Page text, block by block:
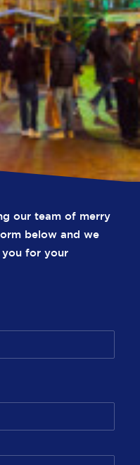
ent
our team of merry
below and we
you for your